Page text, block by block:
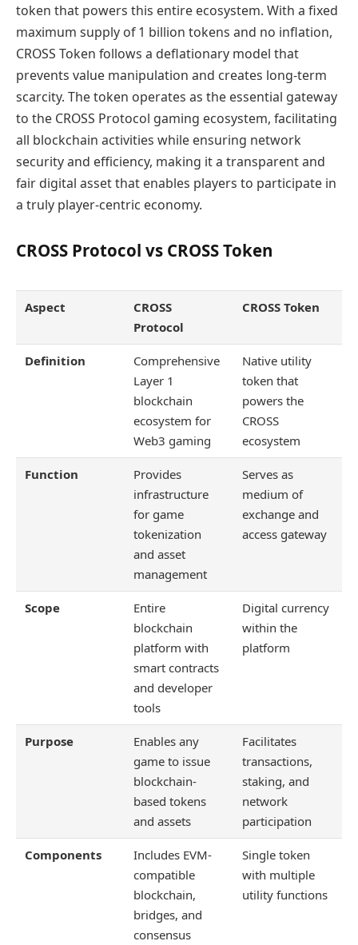
token that powers this entire ecosystem. With a fixed
maximum supply of 1 billion tokens and no inflation,
CROSS Token follows a deflationary model that
prevents value manipulation and creates long-term
scarcity. The token operates as the essential gateway
to the CROSS Protocol gaming ecosystem, facilitating
all blockchain activities while ensuring network
security and efficiency, making it a transparent and
fair digital asset that enables players to participate in
a truly player-centric economy.
CROSS Protocol vs CROSS Token
Aspect
CROSS
Protocol
CROSS Token
Definition
Comprehensive
Layer 1
blockchain
ecosystem for
Web3 gaming
Native utility
token that
powers the
CROSS
ecosystem
Function
Provides
infrastructure
for game
tokenization
and asset
management
Serves as
medium of
exchange and
access gateway
Scope
Entire
blockchain
platform with
smart contracts
and developer
tools
Digital currency
within the
platform
Purpose
Enables any
game to issue
blockchain-
based tokens
and assets
Facilitates
transactions,
staking, and
network
participation
Components
Includes EVM-
compatible
blockchain,
bridges, and
consensus
Single token
with multiple
utility functions